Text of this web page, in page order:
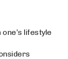
lifestyle